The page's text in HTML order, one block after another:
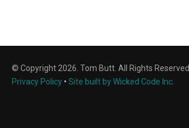
© Copyright 2026. Tom Butt. All Rights Reserved.
Privacy Policy • Site built by Wicked Code Inc.